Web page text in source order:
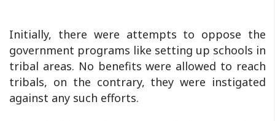
Initially, there were attempts to oppose the
government programs like setting up schools in
tribal areas. No benefits were allowed to reach
tribals, on the contrary, they were instigated
against any such efforts.